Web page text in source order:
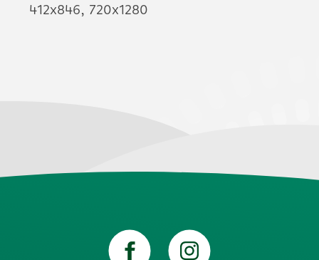
412x846, 720x1280